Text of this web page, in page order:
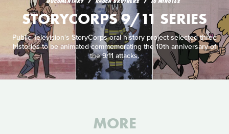
STORYCORPS 9/11 SERIES
Public Television's StoryCorps oral history project selected three
histories to be animated commemorating the 10th anniversary of
the 9/11 attacks.
MORE